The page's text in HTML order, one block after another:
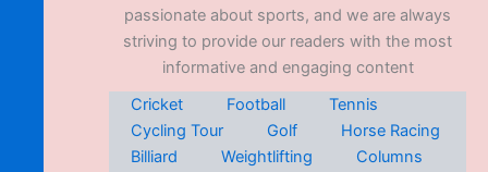
passionate about sports, and we are always
striving to provide our readers with the most
informative and engaging content
Cricket
Football
Tennis
Cycling Tour
Golf
Horse Racing
Billiard
Weightlifting
Columns